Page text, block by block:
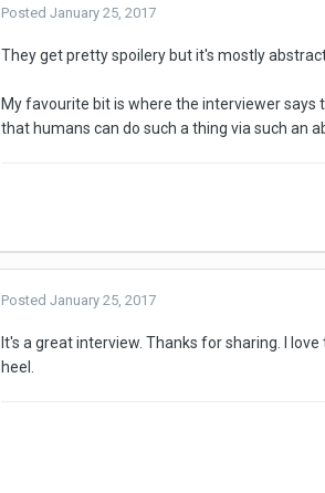
PostedJanuary 25, 2017
They get pretty spoilery but it's mostly
My favourite bit is where the interviewer says
that humans can do such a thing via such an
PostedJanuary 25, 2017
It's a great interview. Thanks for sharing. I
heel.